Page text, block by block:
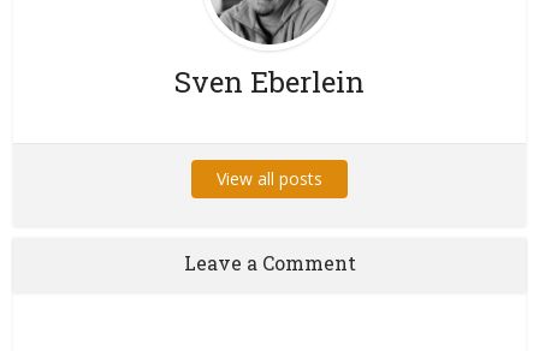
Sven Eberlein
View all posts
Leave a Comment